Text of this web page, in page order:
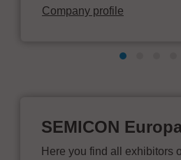
Company profile
SEMICON
Here you find all exhibitors